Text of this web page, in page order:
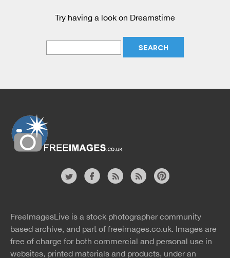
Try having a look on Dreamstime
rss
rss
FreeImagesLive is a stock photographer community
based archive, and part of freeimages.co.uk. Images are
free of charge for both commercial and personal use in
websites, printed materials and products, under an